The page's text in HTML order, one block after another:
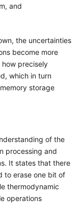
and
the uncertainties
become more
precisely
which in turn
storage
of the
processing and
It states that there
to erase one bit of
thermodynamic
operations